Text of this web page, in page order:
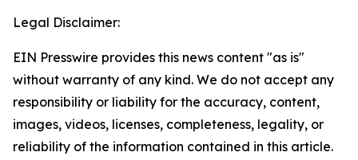
Legal Disclaimer:
EIN Presswire provides this news content "as is"
without warranty of any kind. We do not accept any
responsibility or liability for the accuracy, content,
images, videos, licenses, completeness, legality, or
reliability of the information contained in this article.